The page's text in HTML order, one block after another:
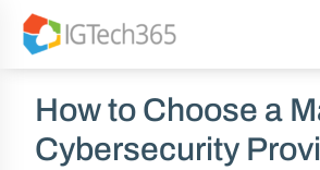
How to Choose a
Cybersecurity